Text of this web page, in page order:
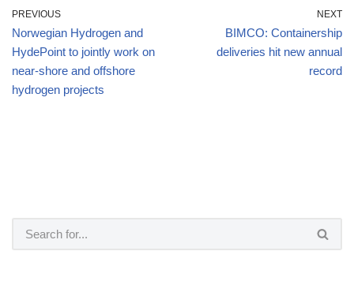
PREVIOUS
Norwegian Hydrogen and
HydePoint to jointly work on
near-shore and offshore
hydrogen projects
NEXT
BIMCO: Containership
deliveries hit new annual
record